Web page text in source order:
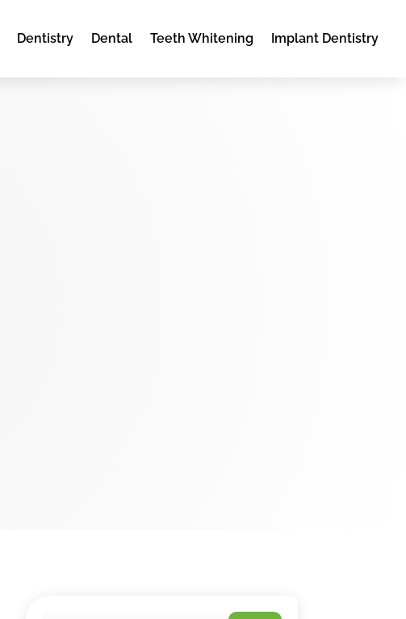
Dentistry Dental Teeth Whitening Implant Dentistry